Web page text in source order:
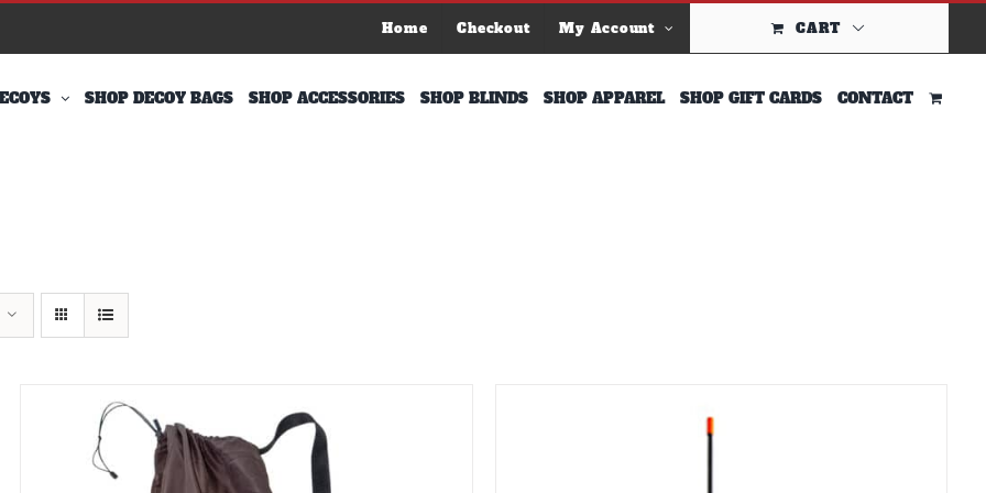
Home Checkout My Account CART
SHOP DECOY BAGS SHOP ACCESSORIES SHOP BLINDS SHOP APPAREL SHOP GIFT CARDS CONTACT